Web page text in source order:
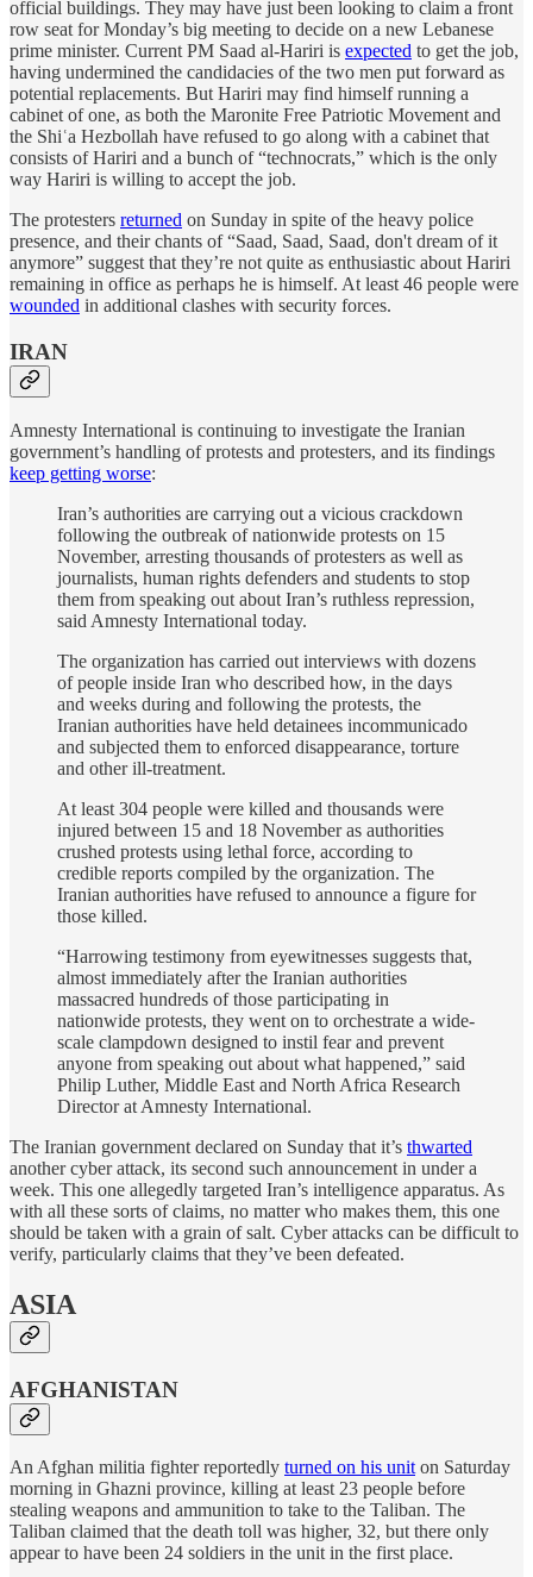
official buildings. They may have just been looking to claim a front
row seat for Monday’s big meeting to decide on a new Lebanese
prime minister. Current PM Saad al-Hariri is expected to get the job,
having undermined the candidacies of the two men put forward as
potential replacements. But Hariri may find himself running a
cabinet of one, as both the Maronite Free Patriotic Movement and
the Shiʿa Hezbollah have refused to go along with a cabinet that
consists of Hariri and a bunch of “technocrats,” which is the only
way Hariri is willing to accept the job.
The protesters returned on Sunday in spite of the heavy police
presence, and their chants of “Saad, Saad, Saad, don't dream of it
anymore” suggest that they’re not quite as enthusiastic about Hariri
remaining in office as perhaps he is himself. At least 46 people were
wounded in additional clashes with security forces.
IRAN
Amnesty International is continuing to investigate the Iranian
government’s handling of protests and protesters, and its findings
keep getting worse:
Iran’s authorities are carrying out a vicious crackdown
following the outbreak of nationwide protests on 15
November, arresting thousands of protesters as well as
journalists, human rights defenders and students to stop
them from speaking out about Iran’s ruthless repression,
said Amnesty International today.
The organization has carried out interviews with dozens
of people inside Iran who described how, in the days
and weeks during and following the protests, the
Iranian authorities have held detainees incommunicado
and subjected them to enforced disappearance, torture
and other ill-treatment.
At least 304 people were killed and thousands were
injured between 15 and 18 November as authorities
crushed protests using lethal force, according to
credible reports compiled by the organization. The
Iranian authorities have refused to announce a figure for
those killed.
“Harrowing testimony from eyewitnesses suggests that,
almost immediately after the Iranian authorities
massacred hundreds of those participating in
nationwide protests, they went on to orchestrate a wide-
scale clampdown designed to instil fear and prevent
anyone from speaking out about what happened,” said
Philip Luther, Middle East and North Africa Research
Director at Amnesty International.
The Iranian government declared on Sunday that it’s thwarted
another cyber attack, its second such announcement in under a
week. This one allegedly targeted Iran’s intelligence apparatus. As
with all these sorts of claims, no matter who makes them, this one
should be taken with a grain of salt. Cyber attacks can be difficult to
verify, particularly claims that they’ve been defeated.
ASIA
AFGHANISTAN
An Afghan militia fighter reportedly turned on his unit on Saturday
morning in Ghazni province, killing at least 23 people before
stealing weapons and ammunition to take to the Taliban. The
Taliban claimed that the death toll was higher, 32, but there only
appear to have been 24 soldiers in the unit in the first place.